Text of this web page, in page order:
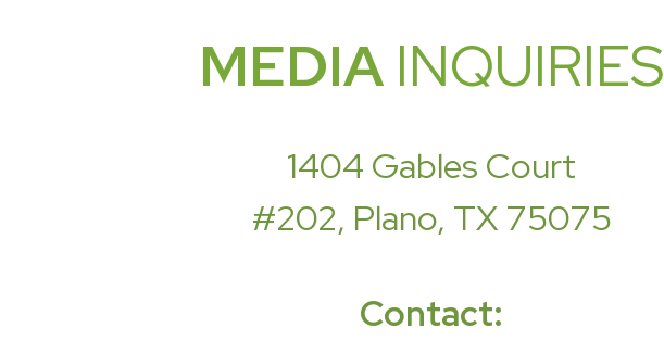
MEDIA INQUIRIES
1404 Gables Court
#202, Plano, TX 75075
Contact: